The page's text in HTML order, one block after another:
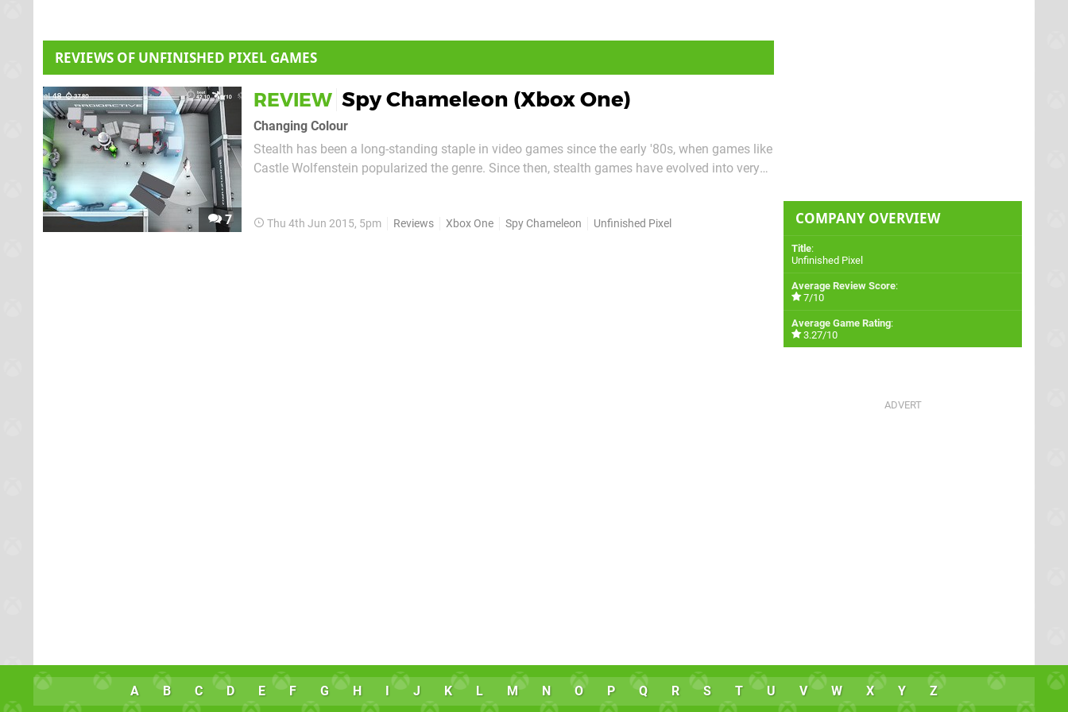
REVIEWS OF UNFINISHED PIXEL GAMES
7
REVIEW Spy Chameleon (Xbox One)
Changing Colour
Stealth has been a long-standing staple in video games since the early '80s, when games like
Castle Wolfenstein popularized the genre. Since then, stealth games have evolved into very
Thu 4th Jun 2015, 5pm Reviews Xbox One Spy Chameleon Unfinished Pixel COMPANY OVERVIEW
Title:
Unfinished Pixel
Average Review Score:
7/10
Average Game Rating:
3.27/10
A B C D E F G H I J K L M N O P Q R S T U V W X Y Z